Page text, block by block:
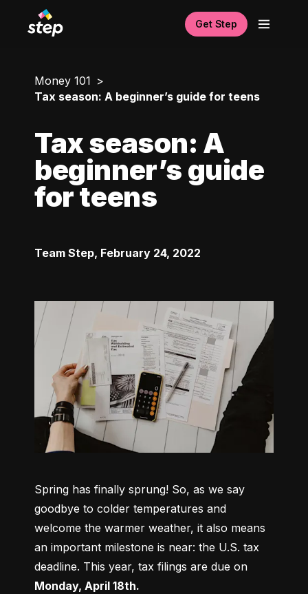
Get Step
Money 101
Tax season: A beginner’s guide for teens
Tax season: A
beginner’s guide
for teens
Team Step, February 24, 2022
Spring has finally sprung! So, as we say
goodbye to colder temperatures and
welcome the warmer weather, it also means
an important milestone is near: the U.S. tax
Monday, April 18th.